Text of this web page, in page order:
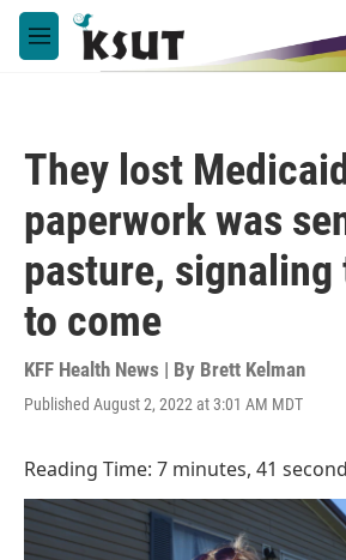
Skip to main content
M
e
They lost
paperwork was
pasture, signaling
to come
KFF Health News | By Brett Kelman
Published August 2, 2022 at 3:01 AM MDT
Reading Time: 7 minutes, 41